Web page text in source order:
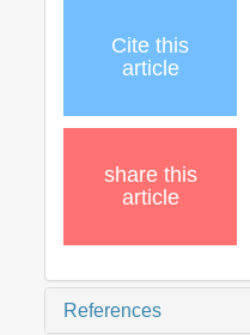
Cite this
article
share this
article
References